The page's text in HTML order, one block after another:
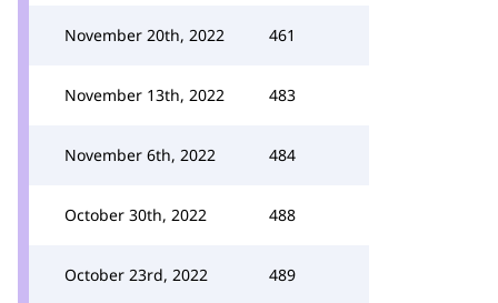
November 20th, 2022 461
November 13th, 2022 483
November 6th, 2022 484
October 30th, 2022 488
October 23rd, 2022 489